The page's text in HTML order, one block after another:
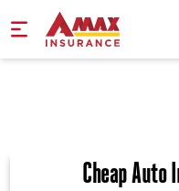
Home
Cheap Auto